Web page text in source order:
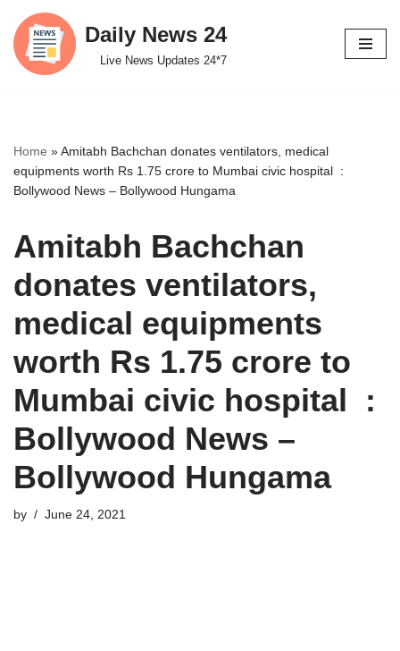
Skip
to
Daily News 24
Live News Updates 24*7
Home »Amitabh Bachchan donates ventilators, medical
equipments worth Rs 1.75 crore to Mumbai civic hospital :
Bollywood News – Bollywood Hungama
Amitabh Bachchan
donates ventilators,
medical equipments
worth Rs 1.75 crore to
Mumbai civic hospital :
Bollywood News –
Bollywood Hungama
by June 24, 2021